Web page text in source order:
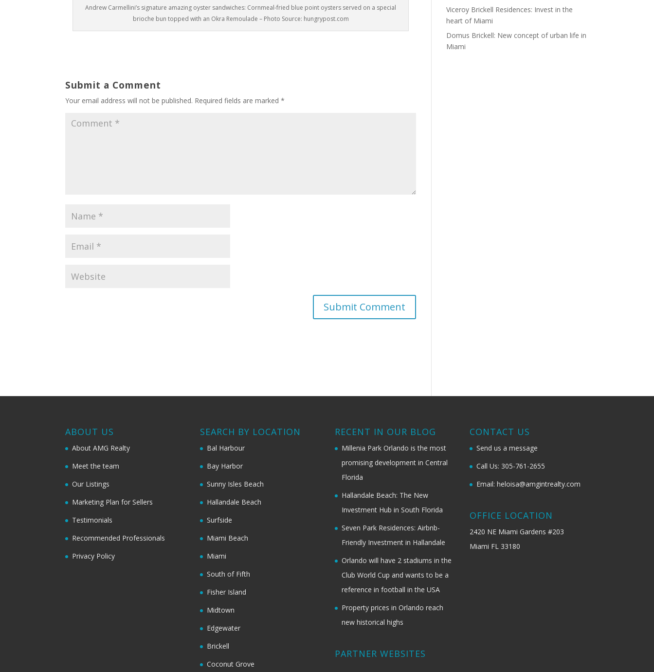
Andrew Carmellini’s signature amazing oyster sandwiches: Cornmeal-fried blue point oysters served on a special
brioche bun topped with an Okra Remoulade – Photo Source: hungrypost.com
Submit a Comment
Your email address will not be published. Required fields are marked*
Viceroy Brickell Residences: Invest in the
heart of Miami
Domus Brickell: New concept of urban life in
Miami
ABOUT US
About AMG Realty
Meet the team
Our Listings
Marketing Plan for Sellers
Testimonials
Recommended Professionals
Privacy Policy
SEARCH BY LOCATION
Bal Harbour
Bay Harbor
Sunny Isles Beach
Hallandale Beach
Surfside
Miami Beach
Miami
South of Fifth
Fisher Island
Midtown
Edgewater
Brickell
Coconut Grove
RECENT IN OUR BLOG
Millenia Park Orlando is the most
promising development in Central
Florida
Hallandale Beach: The New
Investment Hub in South Florida
Seven Park Residences: Airbnb-
Friendly Investment in Hallandale
Orlando will have 2 stadiums in the
Club World Cup and wants to be a
reference in football in the USA
Property prices in Orlando reach
new historical highs
PARTNER WEBSITES
CONTACT US
Send us a message
Call Us: 305-761-2655
Email: heloisa@amgintrealty.com
OFFICE LOCATION
2420 NE Miami Gardens #203
Miami FL 33180